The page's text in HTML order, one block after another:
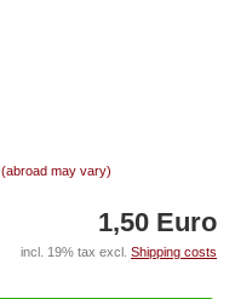
(abroad may vary)
1,50 Euro
incl. 19% tax excl. Shipping costs